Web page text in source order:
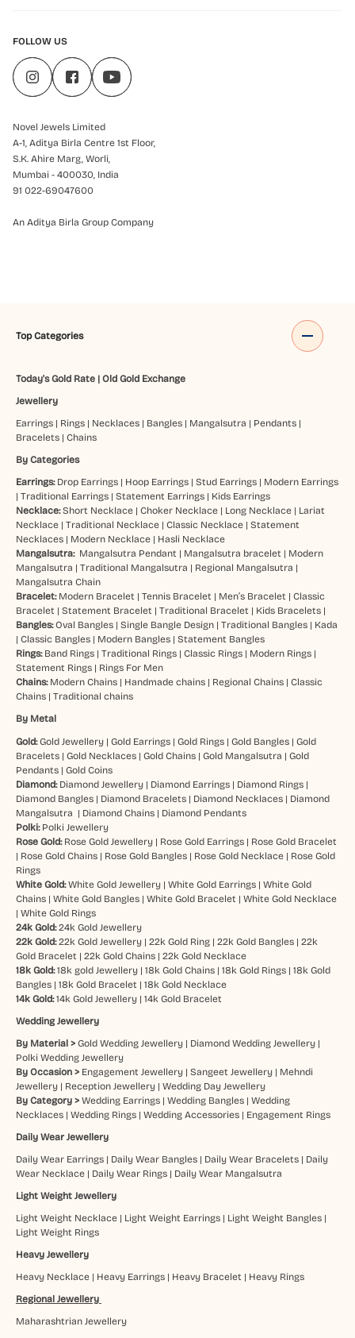
FOLLOW US
Novel Jewels Limited
A-1, Aditya Birla Centre 1st Floor,
S.K. Ahire Marg, Worli,
Mumbai - 400030, India
91 022-69047600
An Aditya Birla Group Company
Top Categories
Today's Gold Rate| Old Gold Exchange
Jewellery
Earrings| Rings| Necklaces| Bangles| Mangalsutra | Pendants|
Bracelets| Chains
By Categories
Earrings: Drop Earrings| Hoop Earrings| Stud Earrings| Modern Earrings
| Traditional Earrings| Statement Earrings| Kids Earrings
Necklace: Short Necklace| Choker Necklace| Long Necklace| Lariat
Necklace| Traditional Necklace| Classic Necklace| Statement
Necklaces| Modern Necklace| Hasli Necklace
Mangalsutra: Mangalsutra Pendant | Mangalsutra bracelet | Modern
Mangalsutra | Traditional Mangalsutra | Regional Mangalsutra |
Mangalsutra Chain
Bracelet: Modern Bracelet | Tennis Bracelet | Men’s Bracelet | Classic
Bracelet | Statement Bracelet | Traditional Bracelet | Kids Bracelets|
Bangles:Oval Bangles| Single Bangle Design| Traditional Bangles| Kada
| Classic Bangles| Modern Bangles| Statement Bangles
Rings: Band Rings| Traditional Rings| Classic Rings| Modern Rings|
Statement Rings| Rings For Men
Chains: Modern Chains| Handmade chains| Regional Chains| Classic
Chains| Traditional chains
By Metal
Gold:Gold Jewellery| Gold Earrings| Gold Rings| Gold Bangles| Gold
Bracelets| Gold Necklaces| Gold Chains| Gold Mangalsutra | Gold
Pendants| Gold Coins
Diamond: Diamond Jewellery| Diamond Earrings| Diamond Rings|
Diamond Bangles| Diamond Bracelets| Diamond Necklaces| Diamond
Mangalsutra | Diamond Chains| Diamond Pendants
Polki: Polki Jewellery
Rose Gold: Rose Gold Jewellery| Rose Gold Earrings| Rose Gold Bracelet
| Rose Gold Chains| Rose Gold Bangles| Rose Gold Necklace| Rose Gold
Rings
White Gold: White Gold Jewellery| White Gold Earrings| White Gold
Chains| White Gold Bangles| White Gold Bracelet | White Gold Necklace
| White Gold Rings
24k Gold: 24k Gold Jewellery
22k Gold: 22k Gold Jewellery| 22k Gold Ring| 22k Gold Bangles| 22k
Gold Bracelet | 22k Gold Chains| 22k Gold Necklace
18k Gold: 18k gold Jewellery| 18k Gold Chains| 18k Gold Rings| 18k Gold
Bangles| 18k Gold Bracelet | 18k Gold Necklace
14k Gold:14k Gold Jewellery| 14k Gold Bracelet
Wedding Jewellery
By Material > Gold Wedding Jewellery| Diamond Wedding Jewellery|
Polki Wedding Jewellery
By Occasion > Engagement Jewellery| Sangeet Jewellery| Mehndi
Jewellery| Reception Jewellery| Wedding Day Jewellery
By Category > Wedding Earrings| Wedding Bangles| Wedding
Necklaces| Wedding Rings| Wedding Accessories| Engagement Rings
Daily Wear Jewellery
Daily Wear Earrings| Daily Wear Bangles| Daily Wear Bracelets| Daily
Wear Necklace| Daily Wear Rings| Daily Wear Mangalsutra
Light Weight Jewellery
Light Weight Necklace| Light Weight Earrings| Light Weight Bangles|
Light Weight Rings
Heavy Jewellery
Heavy Necklace| Heavy Earrings| Heavy Bracelet | Heavy Rings
Regional Jewellery
Maharashtrian Jewellery